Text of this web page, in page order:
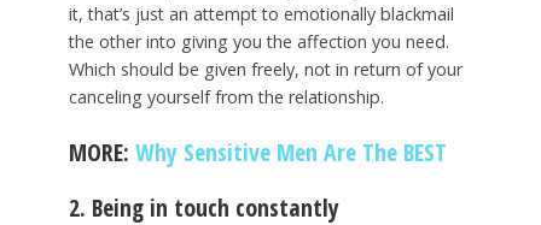
it, that’s just an attempt to emotionally blackmail
the other into giving you the affection you need.
Which should be given freely, not in return of your
canceling yourself from the relationship.
MORE: Why Sensitive Men Are The BEST
2. Being in touch constantly